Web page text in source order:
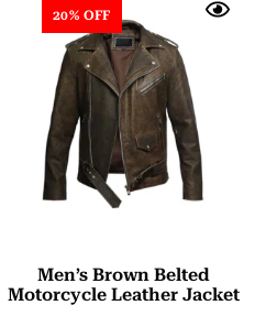
20% OFF
Men’s Brown Belted
Motorcycle Leather Jacket